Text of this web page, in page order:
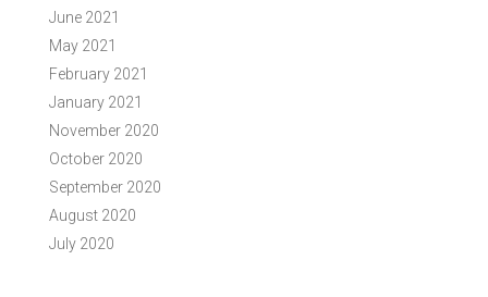
June 2021
May 2021
February 2021
January 2021
November 2020
October 2020
September 2020
August 2020
July 2020